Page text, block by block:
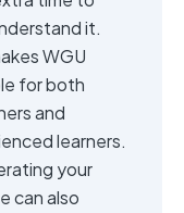
it.
WGU
for both
and
learners.
your
can also